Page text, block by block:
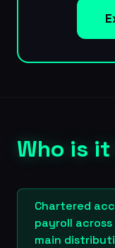
Who is
Chartered
payroll
main